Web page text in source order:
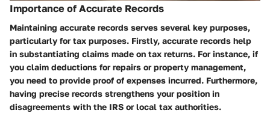
Importance of Accurate Records
Maintaining accurate records serves several key purposes,
particularly for tax purposes. Firstly, accurate records help
in substantiating claims made on tax returns. For instance, if
you claim deductions for repairs or property management,
you need to provide proof of expenses incurred. Furthermore,
having precise records strengthens your position in
disagreements with the IRS or local tax authorities.